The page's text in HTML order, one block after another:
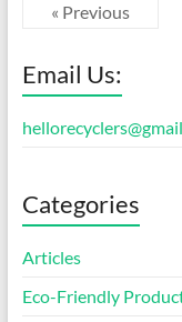
« Previous
Email Us:
Categories
Articles
Eco-Friendly